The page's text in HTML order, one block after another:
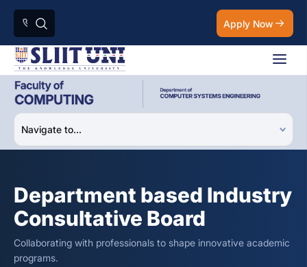
Apply Now
Department based Industry
Consultative Board
Collaborating with professionals to shape innovative academic
programs.